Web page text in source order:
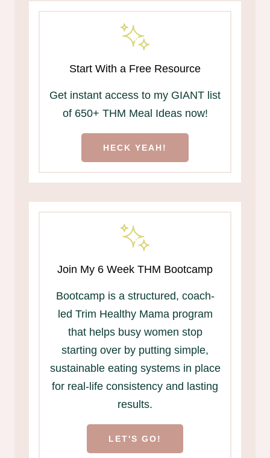
Start With a Free Resource
Get instant access to my GIANT list
of 650+ THM Meal Ideas now!
HECK YEAH!
Join My 6 Week THM Bootcamp
Bootcamp is a structured, coach-
led Trim Healthy Mama program
that helps busy women stop
starting over by putting simple,
sustainable eating systems in place
for real-life consistency and lasting
results.
LET'S GO!